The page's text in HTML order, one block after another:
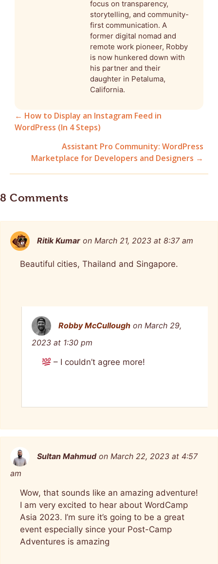
focus on transparency,
storytelling, and community-
first communication. A
former digital nomad and
remote work pioneer, Robby
is now hunkered down with
his partner and their
daughter in Petaluma,
California.
navigation
← How to Display an Instagram Feed in
WordPress (In 4 Steps)
Assistant Pro Community: WordPress
Marketplace for Developers and Designers →
8 Comments
Ritik Kumar on March 21, 2023 at 8:37 am
Beautiful cities, Thailand and Singapore.
Robby McCullough on March 29,
2023 at 1:30 pm
– I couldn’t agree more!
Sultan Mahmud on March 22, 2023 at 4:57
am
Wow, that sounds like an amazing adventure!
I am very excited to hear about WordCamp
Asia 2023. I’m sure it’s going to be a great
event especially since your Post-Camp
Adventures is amazing